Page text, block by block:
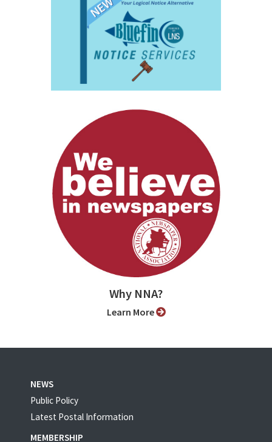
Why NNA?
Learn More
NEWS
Public Policy
Latest Postal Information
MEMBERSHIP